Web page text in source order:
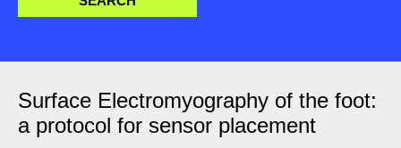
Surface Electromyography of the foot:
a protocol for sensor placement